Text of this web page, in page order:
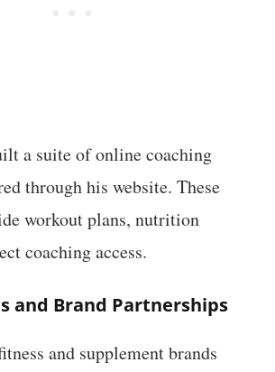
a suite of online coaching
through his website. These
workout plans, nutrition
coaching access.
and Brand Partnerships
and supplement brands